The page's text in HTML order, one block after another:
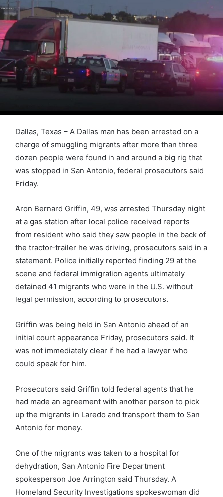
Dallas, Texas – A Dallas man has been arrested on a
charge of smuggling migrants after more than three
dozen people were found in and around a big rig that
was stopped in San Antonio, federal prosecutors said
Friday.
Aron Bernard Griffin, 49, was arrested Thursday night
at a gas station after local police received reports
from resident who said they saw people in the back of
the tractor-trailer he was driving, prosecutors said in a
statement. Police initially reported finding 29 at the
scene and federal immigration agents ultimately
detained 41 migrants who were in the U.S. without
legal permission, according to prosecutors.
Griffin was being held in San Antonio ahead of an
initial court appearance Friday, prosecutors said. It
was not immediately clear if he had a lawyer who
could speak for him.
Prosecutors said Griffin told federal agents that he
had made an agreement with another person to pick
up the migrants in Laredo and transport them to San
Antonio for money.
One of the migrants was taken to a hospital for
dehydration, San Antonio Fire Department
spokesperson Joe Arrington said Thursday. A
Homeland Security Investigations spokeswoman did